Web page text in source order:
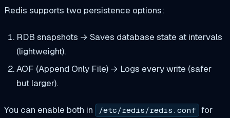
Redis supports two persistence options:
RDB snapshots → Saves database state at intervals
(lightweight).
AOF (Append Only File) → Logs every write (safer
but larger).
You can enable both in /etc/redis/redis.conf for